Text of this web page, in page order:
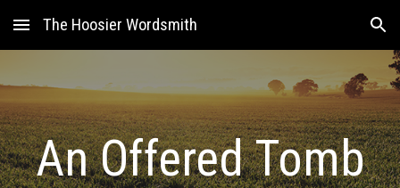
Skip to main content Skip to navigation
The Hoosier Wordsmith
An Offered Tomb